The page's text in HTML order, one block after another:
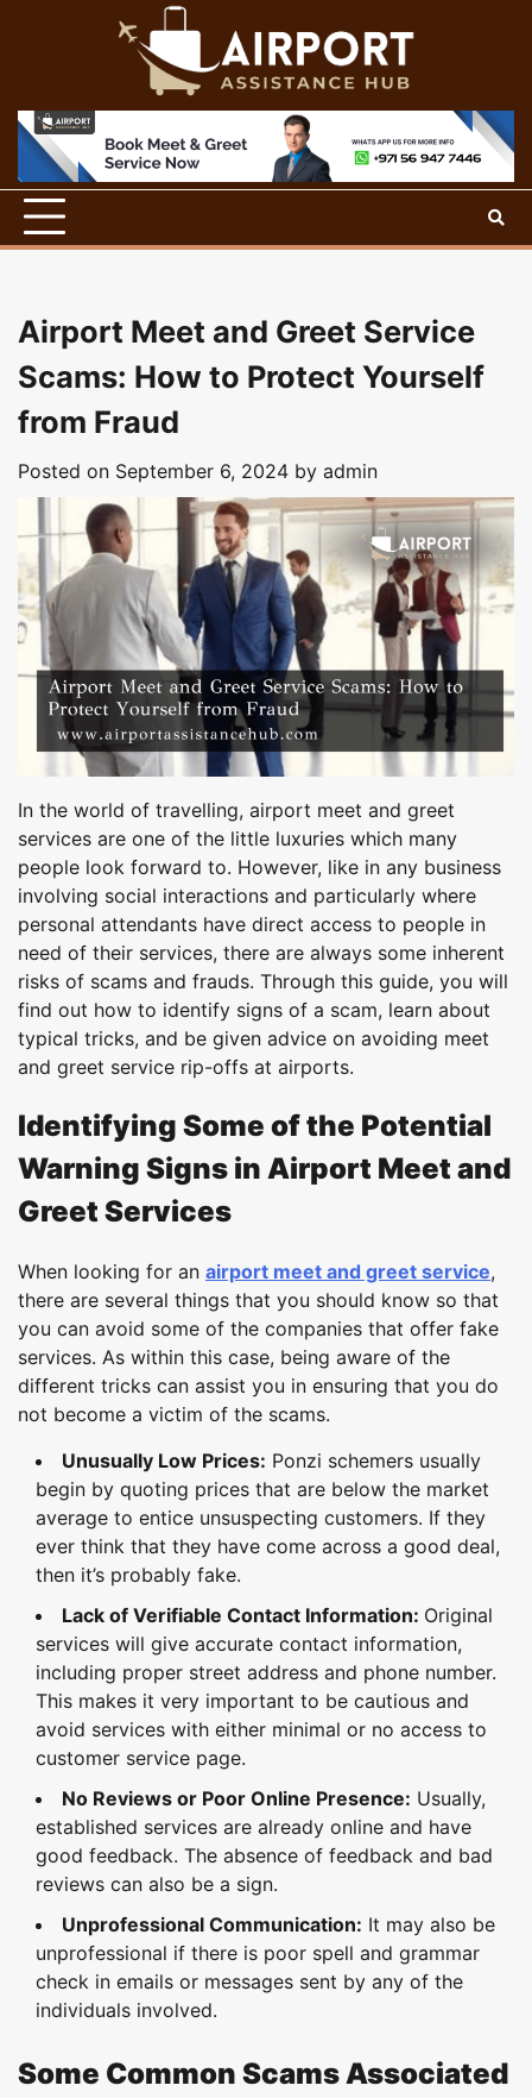
Airport Meet and Greet Service
Scams: How to Protect Yourself
from Fraud
Posted on September 6, 2024 by admin
In the world of travelling, airport meet and greet
services are one of the little luxuries which many
people look forward to. However, like in any business
involving social interactions and particularly where
personal attendants have direct access to people in
need of their services, there are always some inherent
risks of scams and frauds. Through this guide, you will
find out how to identify signs of a scam, learn about
typical tricks, and be given advice on avoiding meet
and greet service rip-offs at airports.
Identifying Some of the Potential
Warning Signs in Airport Meet and
Greet Services
When looking for an airport meet and greet service,
there are several things that you should know so that
you can avoid some of the companies that offer fake
services. As within this case, being aware of the
different tricks can assist you in ensuring that you do
not become a victim of the scams.
Unusually Low Prices: Ponzi schemers usually
begin by quoting prices that are below the market
average to entice unsuspecting customers. If they
ever think that they have come across a good deal,
then it’s probably fake.
Lack of Verifiable Contact Information: Original
services will give accurate contact information,
including proper street address and phone number.
This makes it very important to be cautious and
avoid services with either minimal or no access to
customer service page.
No Reviews or Poor Online Presence: Usually,
established services are already online and have
good feedback. The absence of feedback and bad
reviews can also be a sign.
Unprofessional Communication: It may also be
unprofessional if there is poor spell and grammar
check in emails or messages sent by any of the
individuals involved.
Some Common Scams Associated